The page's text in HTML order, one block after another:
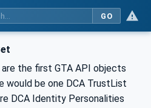
GO
the first GTA API objects
would be one DCA TrustList
DCA Identity Personalities